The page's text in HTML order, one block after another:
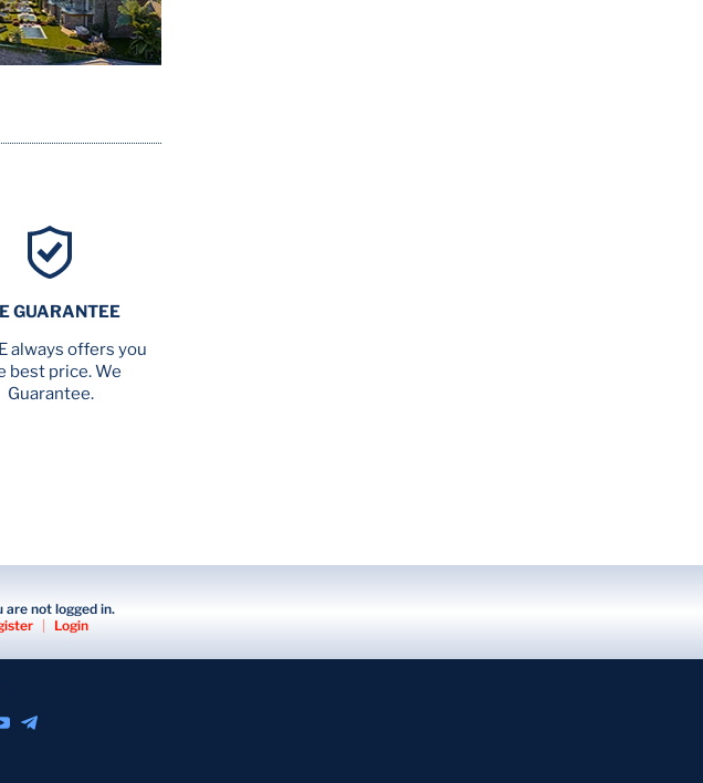
GUARANTEE
always offers you
best price. We
Guarantee.
are not logged in.
| Login